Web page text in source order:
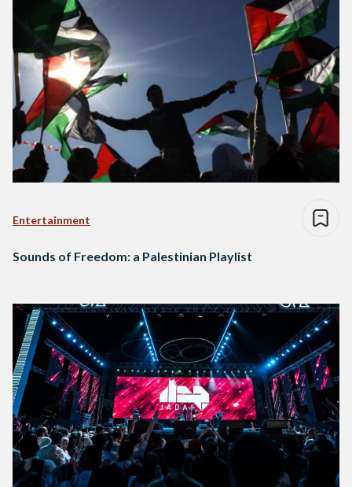
Entertainment
Sounds of Freedom: a Palestinian Playlist